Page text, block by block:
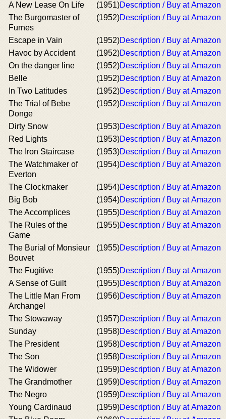
A New Lease On Life
(1951)Description / Buy at Amazon
The Burgomaster of
Furnes
(1952)Description / Buy at Amazon
Escape in Vain (1952)Description / Buy at Amazon
Havoc by Accident
(1952)Description / Buy at Amazon
On the danger line
(1952)Description / Buy at Amazon
Belle
(1952)Description / Buy at Amazon
In Two Latitudes
(1952)Description / Buy at Amazon
The Trial of Bebe
Donge
(1952)Description / Buy at Amazon
Dirty Snow (1953)Description / Buy at Amazon
Red Lights
(1953)Description / Buy at Amazon
The Iron Staircase
(1953)Description / Buy at Amazon
The Watchmaker of
Everton
(1954)Description / Buy at Amazon
The Clockmaker (1954)Description / Buy at Amazon
Big Bob
(1954)Description / Buy at Amazon
The Accomplices
(1955)Description / Buy at Amazon
The Rules of the
Game
(1955)Description / Buy at Amazon
The Burial of Monsieur
Bouvet
(1955)Description / Buy at Amazon
The Fugitive (1955)Description / Buy at Amazon
A Sense of Guilt
(1955)Description / Buy at Amazon
The Little Man From
Archangel
(1956)Description / Buy at Amazon
The Stowaway (1957)Description / Buy at Amazon
Sunday
(1958)Description / Buy at Amazon
The President
(1958)Description / Buy at Amazon
The Son
(1958)Description / Buy at Amazon
The Widower
(1959)Description / Buy at Amazon
The Grandmother
(1959)Description / Buy at Amazon
The Negro
(1959)Description / Buy at Amazon
Young Cardinaud
(1959)Description / Buy at Amazon